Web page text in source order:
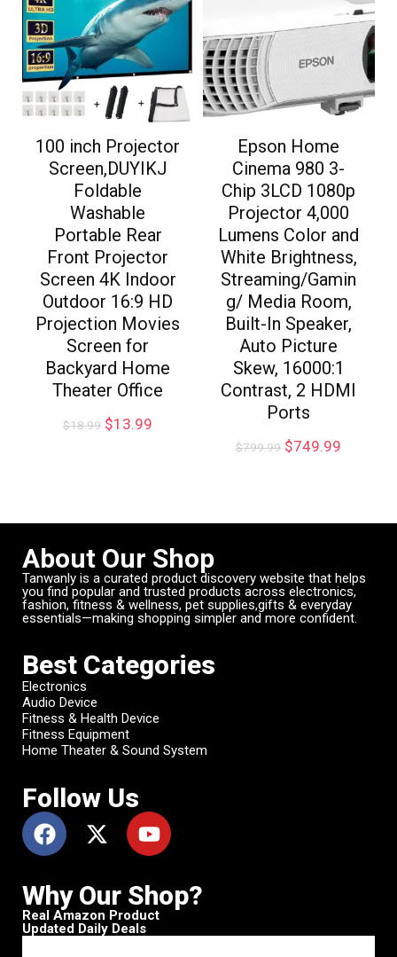
100 inch Projector
Screen,DUYIKJ
Foldable
Washable
Portable Rear
Front Projector
Screen 4K Indoor
Outdoor 16:9 HD
Projection Movies
Screen for
Backyard Home
Theater Office
$18.99 $13.99
Epson Home
Cinema 980 3-
Chip 3LCD 1080p
Projector 4,000
Lumens Color and
White Brightness,
Streaming/Gamin
g/ Media Room,
Built-In Speaker,
Auto Picture
Skew, 16000:1
Contrast, 2 HDMI
Ports
$799.99 $749.99
About Our Shop
Tanwanly is a curated product discovery website that helps
you find popular and trusted products across electronics,
fashion, fitness & wellness, pet supplies,gifts & everyday
essentials—making shopping simpler and more confident.
Best Categories
Electronics
Audio Device
Fitness & Health Device
Fitness Equipment
Home Theater & Sound System
Follow Us
Why Our Shop?
Real Amazon Product
Updated Daily Deals